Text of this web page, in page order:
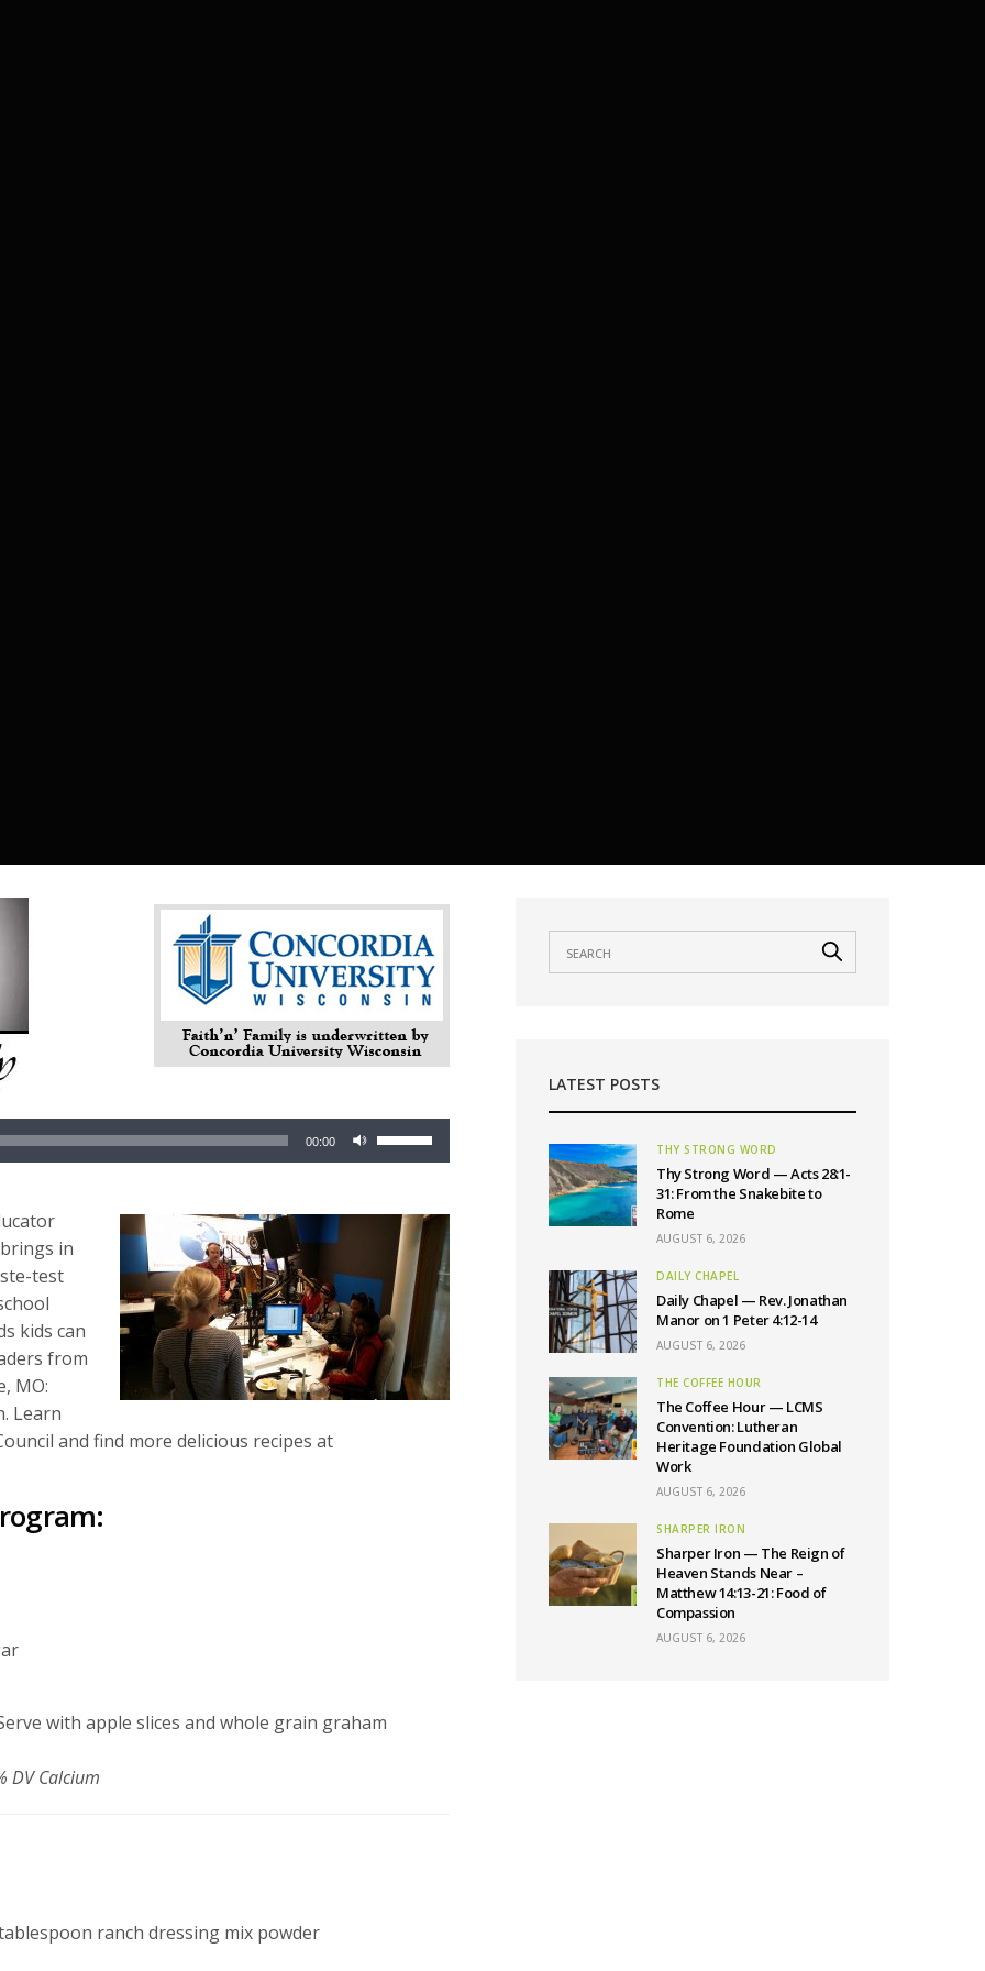
00:00
Up/Down
keys
increase
decrease
volume.
in
test
kids can
from
MO:
Learn
and find more delicious recipes at
with apple slices and whole grain graham
DV Calcium
ranch dressing mix powder
LATEST POSTS
THY STRONG WORD
Thy Strong Word — Acts 28:1-
31: From the Snakebite to
Rome
AUGUST 6, 2026
DAILY CHAPEL
Daily Chapel — Rev. Jonathan
Manor on 1 Peter 4:12-14
AUGUST 6, 2026
THE COFFEE HOUR
The Coffee Hour — LCMS
Convention: Lutheran
Heritage Foundation Global
Work
AUGUST 6, 2026
SHARPER IRON
Sharper Iron — The Reign of
Heaven Stands Near –
Matthew 14:13-21: Food of
Compassion
AUGUST 6, 2026